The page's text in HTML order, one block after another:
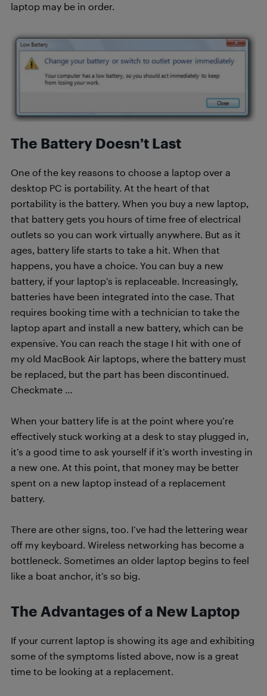
laptop may be in order.
The Battery Doesn’t Last
One of the key reasons to choose a laptop over a
desktop PC is portability. At the heart of that
portability is the battery. When you buy a new laptop,
that battery gets you hours of time free of electrical
outlets so you can work virtually anywhere. But as it
ages, battery life starts to take a hit. When that
happens, you have a choice. You can buy a new
battery, if your laptop’s is replaceable. Increasingly,
batteries have been integrated into the case. That
requires booking time with a technician to take the
laptop apart and install a new battery, which can be
expensive. You can reach the stage I hit with one of
my old MacBook Air laptops, where the battery must
be replaced, but the part has been discontinued.
Checkmate …
When your battery life is at the point where you’re
effectively stuck working at a desk to stay plugged in,
it’s a good time to ask yourself if it’s worth investing in
a new one. At this point, that money may be better
spent on a new laptop instead of a replacement
battery.
There are other signs, too. I’ve had the lettering wear
off my keyboard. Wireless networking has become a
bottleneck. Sometimes an older laptop begins to feel
like a boat anchor, it’s so big.
The Advantages of a New Laptop
If your current laptop is showing its age and exhibiting
some of the symptoms listed above, now is a great
time to be looking at a replacement.